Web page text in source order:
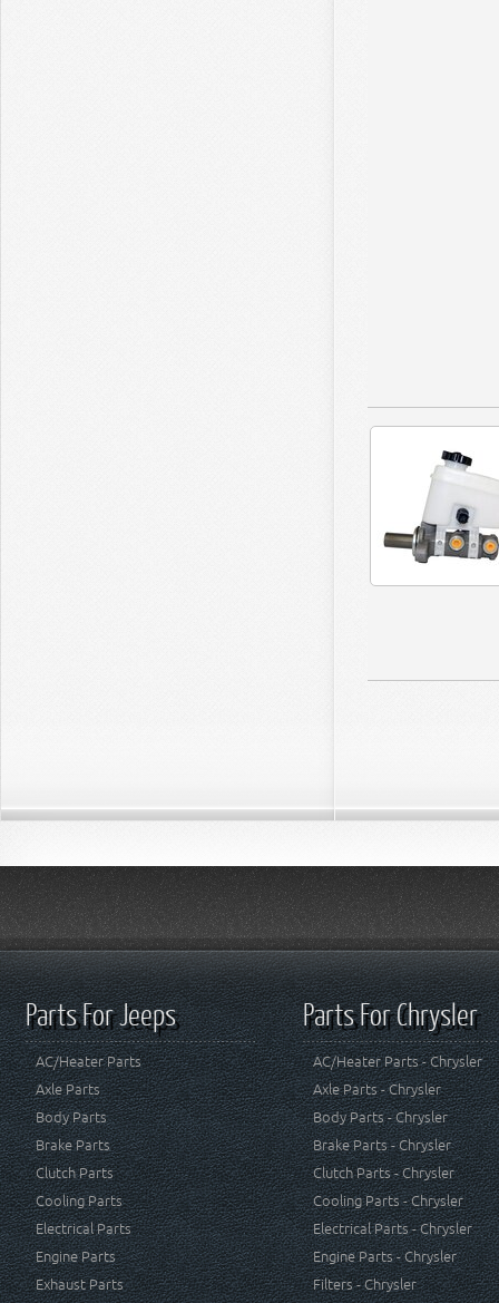
Parts For Jeeps
AC/Heater Parts
Axle Parts
Body Parts
Brake Parts
Clutch Parts
Cooling Parts
Electrical Parts
Engine Parts
Exhaust Parts
Parts For Chrysler
AC/Heater Parts - Chrysler
Axle Parts - Chrysler
Body Parts - Chrysler
Brake Parts - Chrysler
Clutch Parts - Chrysler
Cooling Parts - Chrysler
Electrical Parts - Chrysler
Engine Parts - Chrysler
Filters - Chrysler